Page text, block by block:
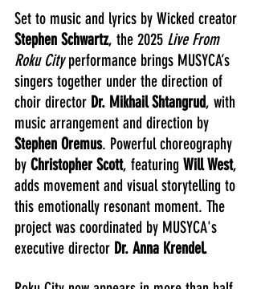
Set to music and lyrics by Wicked creator
Stephen Schwartz, the 2025 Live From
Roku City performance brings MUSYCA’s
singers together under the direction of
choir director Dr. Mikhail Shtangrud, with
music arrangement and direction by
Stephen Oremus. Powerful choreography
by Christopher Scott, featuring Will West,
adds movement and visual storytelling to
this emotionally resonant moment. The
project was coordinated by MUSYCA's
executive director Dr. Anna Krendel.